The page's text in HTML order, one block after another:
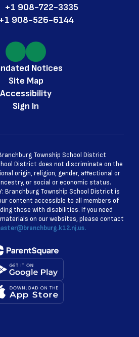
+1 908-722-3335
+1 908-526-6144
Notices
Site Map
Accessibility
Sign In
Township School District
District does not discriminate on the
origin, religion, gender, affectional or
or social or economic status.
Branchburg Township School District is
content accessible to all members of
those with disabilities. If you need
on our websites, please contact